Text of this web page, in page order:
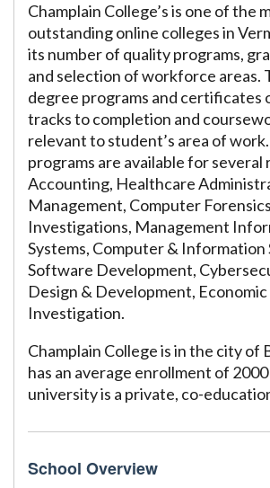
Champlain College’s is one of the
outstanding online colleges in
its number of quality programs,
and selection of workforce areas.
degree programs and certificates
tracks to completion and
relevant to student’s area of
programs are available for several
Accounting, Healthcare
Management, Computer
Investigations, Management
Systems, Computer & Information
Software Development,
Design & Development, Economic
Investigation.
Champlain College is in the city of
has an average enrollment of
university is a private, co-
School Overview